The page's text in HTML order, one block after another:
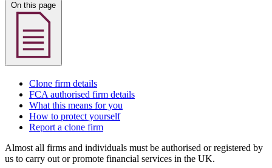
Clone firm details
FCA authorised firm details
What this means for you
How to protect yourself
Report a clone firm
Almost all firms and individuals must be authorised or registered by
us to carry out or promote financial services in the UK.